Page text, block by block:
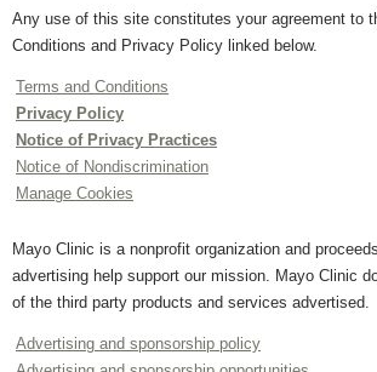
Any use of this site constitutes your agreement to
Conditions and Privacy Policy linked below.
Terms and Conditions
Privacy Policy
Notice of Privacy Practices
Notice of Nondiscrimination
Manage Cookies
Mayo Clinic is a nonprofit organization and
advertising help support our mission. Mayo Clinic
of the third party products and services advertised.
Advertising and sponsorship policy